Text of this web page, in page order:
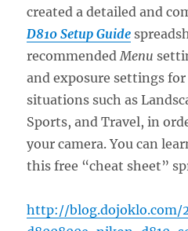
created a detailed and
D810 Setup Guide
recommended Menu
and exposure settings
situations such as
Sports, and Travel, in
your camera. You can
this free “cheat sheet”
http://blog.dojoklo.com/